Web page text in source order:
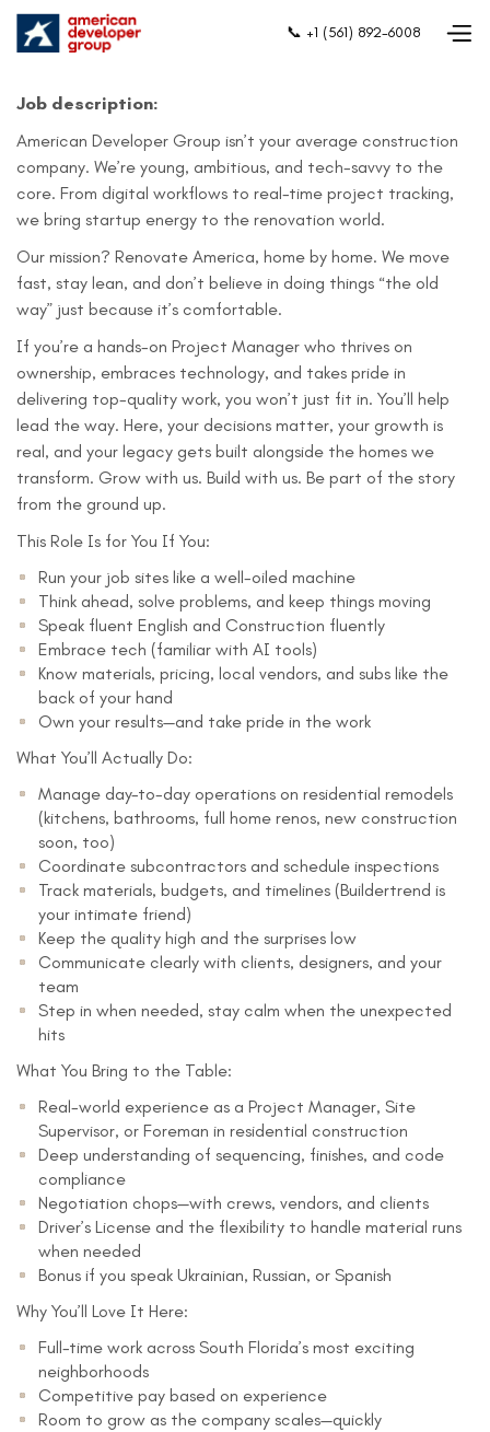
📞 +1 (561) 892-6008
Job description:
American Developer Group isn’t your average construction
company. We’re young, ambitious, and tech-savvy to the
core. From digital workflows to real-time project tracking,
we bring startup energy to the renovation world.
Our mission? Renovate America, home by home. We move
fast, stay lean, and don’t believe in doing things “the old
way” just because it’s comfortable.
If you’re a hands-on Project Manager who thrives on
ownership, embraces technology, and takes pride in
delivering top-quality work, you won’t just fit in. You’ll help
lead the way. Here, your decisions matter, your growth is
real, and your legacy gets built alongside the homes we
transform. Grow with us. Build with us. Be part of the story
from the ground up.
This Role Is for You If You:
Run your job sites like a well-oiled machine
Think ahead, solve problems, and keep things moving
Speak fluent English and Construction fluently
Embrace tech (familiar with AI tools)
Know materials, pricing, local vendors, and subs like the
back of your hand
Own your results—and take pride in the work
What You’ll Actually Do:
Manage day-to-day operations on residential remodels
(kitchens, bathrooms, full home renos, new construction
soon, too)
Coordinate subcontractors and schedule inspections
Track materials, budgets, and timelines (Buildertrend is
your intimate friend)
Keep the quality high and the surprises low
Communicate clearly with clients, designers, and your
team
Step in when needed, stay calm when the unexpected
hits
What You Bring to the Table:
Real-world experience as a Project Manager, Site
Supervisor, or Foreman in residential construction
Deep understanding of sequencing, finishes, and code
compliance
Negotiation chops—with crews, vendors, and clients
Driver’s License and the flexibility to handle material runs
when needed
Bonus if you speak Ukrainian, Russian, or Spanish
Why You’ll Love It Here:
Full-time work across South Florida’s most exciting
neighborhoods
Competitive pay based on experience
Room to grow as the company scales—quickly